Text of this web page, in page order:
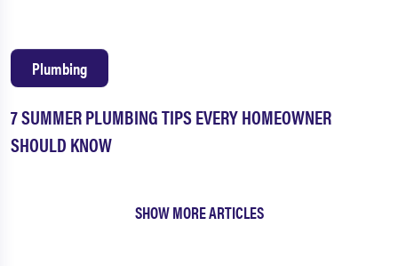
7 SUMMER PLUMBING TIPS EVERY HOMEOWNER
SHOULD KNOW
Plumbing
SHOW MORE ARTICLES